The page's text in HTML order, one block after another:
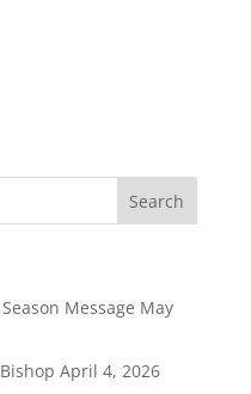
Message May
April 4, 2026